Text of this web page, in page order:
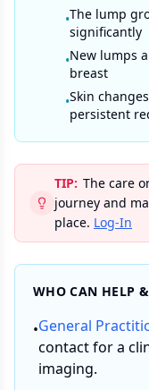
•The lump
significantly
•New lumps
breast
•Skin
persistent
TIP: The care
journey and
place. Log-In
WHO CAN HELP
•General
contact for a
imaging.